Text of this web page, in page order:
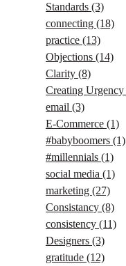
Standards (3)
connecting (18)
practice (13)
Objections (14)
Clarity (8)
Creating Urgency
email (3)
E-Commerce (1)
#babyboomers (1)
#millennials (1)
social media (1)
marketing (27)
Consistancy (8)
consistency (11)
Designers (3)
gratitude (12)